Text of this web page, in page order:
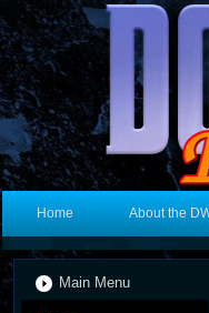
Home About the
Main Menu